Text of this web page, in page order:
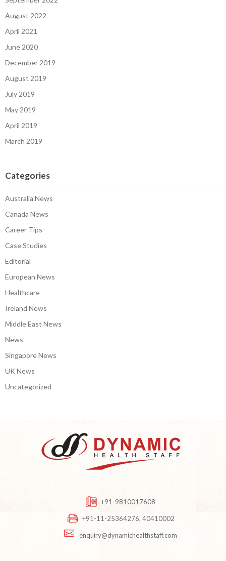
August 2022
April 2021
June 2020
December 2019
August 2019
July 2019
May 2019
April 2019
March 2019
Categories
Australia News
Canada News
Career Tips
Case Studies
Editorial
European News
Healthcare
Ireland News
Middle East News
News
Singapore News
UK News
Uncategorized
+91-9810017608
+91-11-25364276, 40410002
enquiry@dynamichealthstaff.com